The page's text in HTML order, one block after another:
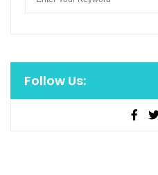
Follow Us: